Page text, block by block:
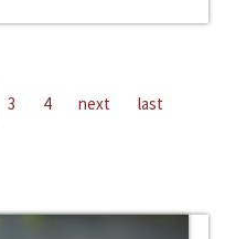
3 4 next last